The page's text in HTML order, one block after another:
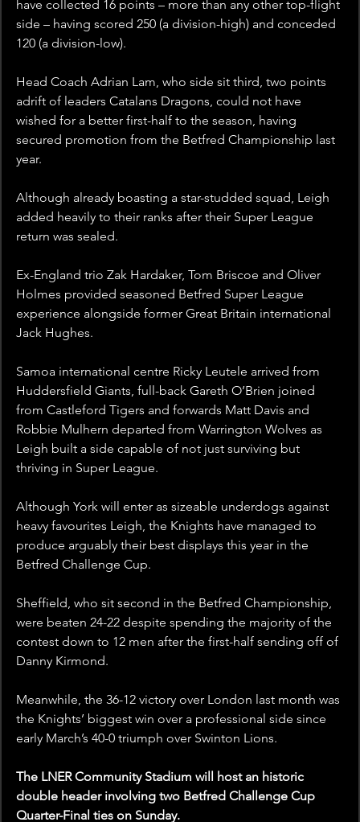
have collected 16 points – more than any other top-flight
side – having scored 250 (a division-high) and conceded
120 (a division-low).
Head Coach Adrian Lam, who side sit third, two points
adrift of leaders Catalans Dragons, could not have
wished for a better first-half to the season, having
secured promotion from the Betfred Championship last
year.
Although already boasting a star-studded squad, Leigh
added heavily to their ranks after their Super League
return was sealed.
Ex-England trio Zak Hardaker, Tom Briscoe and Oliver
Holmes provided seasoned Betfred Super League
experience alongside former Great Britain international
Jack Hughes.
Samoa international centre Ricky Leutele arrived from
Huddersfield Giants, full-back Gareth O’Brien joined
from Castleford Tigers and forwards Matt Davis and
Robbie Mulhern departed from Warrington Wolves as
Leigh built a side capable of not just surviving but
thriving in Super League.
Although York will enter as sizeable underdogs against
heavy favourites Leigh, the Knights have managed to
produce arguably their best displays this year in the
Betfred Challenge Cup.
Sheffield, who sit second in the Betfred Championship,
were beaten 24-22 despite spending the majority of the
contest down to 12 men after the first-half sending off of
Danny Kirmond.
Meanwhile, the 36-12 victory over London last month was
the Knights’ biggest win over a professional side since
early March’s 40-0 triumph over Swinton Lions.
The LNER Community Stadium will host an historic
double header involving two Betfred Challenge Cup
Quarter-Final ties on Sunday.